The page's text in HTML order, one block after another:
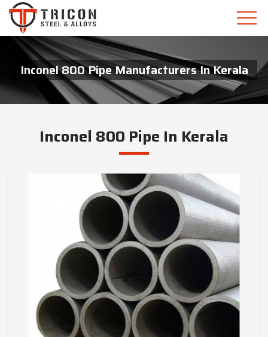
Inconel 800 Pipe Manufacturers In Kerala
Inconel 800 Pipe In Kerala